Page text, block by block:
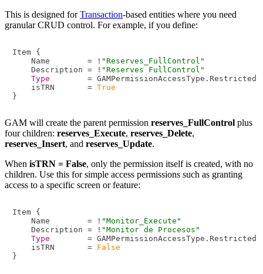
This is designed forTransaction-based entities where you need
granular CRUD control. For example, if you define:
Item {
    Name        = !
"Reserves_FullControl"
    Description = !
"Reserves FullControl"
Type
        = GAMPermissionAccessType.Restricted
    isTRN       =
True
GAM will create the parent permission reserves_FullControl plus
four children: reserves_Execute, reserves_Delete,
reserves_Insert, and reserves_Update.
When isTRN = False, only the permission itself is created, with no
children. Use this for simple access permissions such as granting
access to a specific screen or feature:
Item {
    Name        = !
"Monitor_Execute"
    Description = !
"Monitor de Procesos"
Type
        = GAMPermissionAccessType.Restricted
    isTRN       =
False